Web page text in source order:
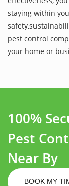
staying within
pest control
your home or
100%
Pest
Near By
BOOK MY